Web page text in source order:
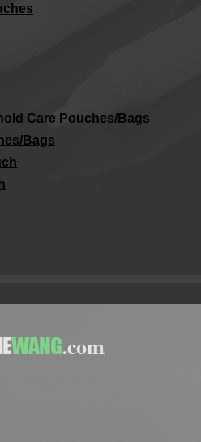
Care Pouches/Bags​
Bags